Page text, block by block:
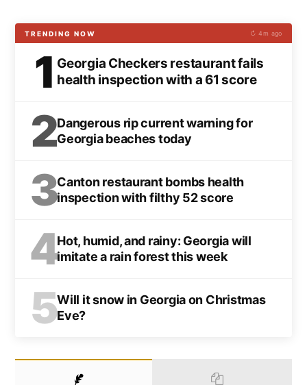
TRENDING NOW ↻ 4m ago
1 Georgia Checkers restaurant fails
health inspection with a 61 score
2Dangerous rip current warning for
Georgia beaches today
3Canton restaurant bombs health
inspection with filthy 52 score
4Hot, humid, and rainy: Georgia will
imitate a rain forest this week
5Will it snow in Georgia on Christmas
Eve?